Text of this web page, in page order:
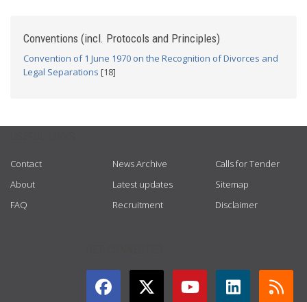
Conventions (incl. Protocols and Principles)
Convention of 1 June 1970 on the Recognition of Divorces and
Legal Separations [18]
Contact
About
FAQ
News Archive
Latest updates
Recruitment
Calls for Tender
Sitemap
Disclaimer